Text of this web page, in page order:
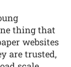
thing that
websites
are trusted,